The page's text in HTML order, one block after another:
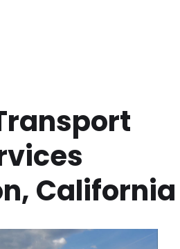
, California